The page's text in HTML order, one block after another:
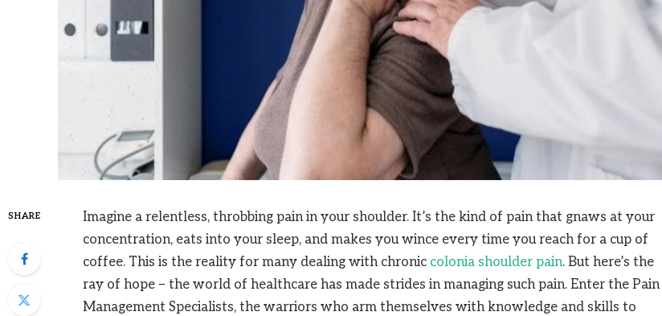
SHARE
Imagine a relentless, throbbing pain in your shoulder. It’s the kind of pain that gnaws at your
concentration, eats into your sleep, and makes you wince every time you reach for a cup of
coffee. This is the reality for many dealing with chronic colonia shoulder pain. But here’s the
ray of hope – the world of healthcare has made strides in managing such pain. Enter the Pain
Management Specialists, the warriors who arm themselves with knowledge and skills to